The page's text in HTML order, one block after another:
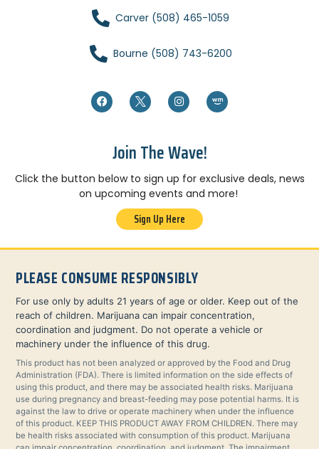
Carver (508) 465-1059
Bourne (508) 743-6200
Join The Wave!
Click the button below to sign up for exclusive deals, news
on upcoming events and more!
Sign Up Here
PLEASE CONSUME RESPONSIBLY
For use only by adults 21 years of age or older. Keep out of the
reach of children. Marijuana can impair concentration,
coordination and judgment. Do not operate a vehicle or
machinery under the influence of this drug.
This product has not been analyzed or approved by the Food and Drug
Administration (FDA). There is limited information on the side effects of
using this product, and there may be associated health risks. Marijuana
use during pregnancy and breast-feeding may pose potential harms. It is
against the law to drive or operate machinery when under the influence
of this product. KEEP THIS PRODUCT AWAY FROM CHILDREN. There may
be health risks associated with consumption of this product. Marijuana